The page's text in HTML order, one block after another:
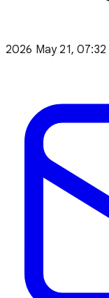
2026 May 21, 07:32